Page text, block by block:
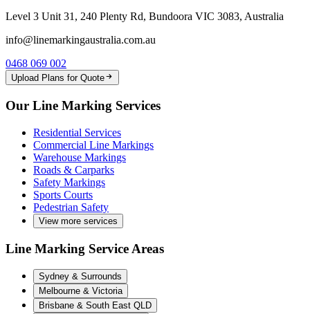
Level 3 Unit 31, 240 Plenty Rd, Bundoora VIC 3083, Australia
info@linemarkingaustralia.com.au
0468 069 002
Upload Plans for Quote
Our Line Marking Services
Residential Services
Commercial Line Markings
Warehouse Markings
Roads & Carparks
Safety Markings
Sports Courts
Pedestrian Safety
View more services
Line Marking Service Areas
Sydney & Surrounds
Melbourne & Victoria
Brisbane & South East QLD